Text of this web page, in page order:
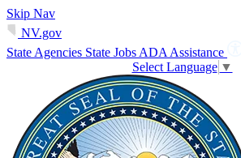
Skip Nav
NV.gov
State Agencies State Jobs ADA Assistance
Select Language ▼